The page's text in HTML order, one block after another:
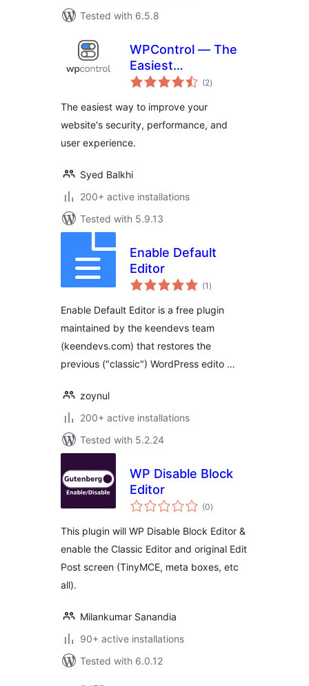
Tested with 6.5.8
WPControl — The
Easiest
Optimization Plugin
(2total
ratings
)
The easiest way to improve your
website's security, performance, and
user experience.
Syed Balkhi
200+ active installations
Tested with 5.9.13
Enable Default
Editor
(1 total
ratings
)
Enable Default Editor is a free plugin
maintained by the keendevs team
(keendevs.com) that restores the
previous ("classic") WordPress edito …
zoynul
200+ active installations
Tested with 5.2.24
WP Disable Block
Editor
(0total
ratings
)
This plugin will WP Disable Block Editor &
enable the Classic Editor and original Edit
Post screen (TinyMCE, meta boxes, etc
all).
Milankumar Sanandia
90+ active installations
Tested with 6.0.12